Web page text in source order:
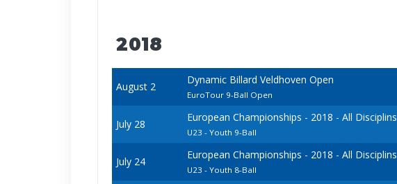
2018
August 2
Dynamic Billard Veldhoven Open
EuroTour 9-Ball Open
July 28
European Championships - 2018 - All Disciplins
U23 - Youth 9-Ball
July 24
European Championships - 2018 - All Disciplins
U23 - Youth 8-Ball